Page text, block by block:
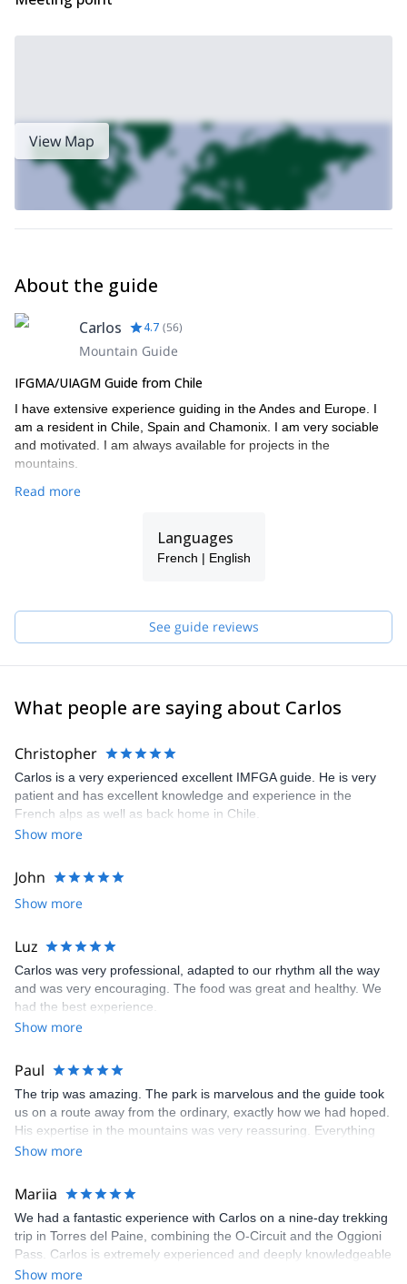
View Map
About the guide
Carlos 4.7 (56)
Mountain Guide
IFGMA/UIAGM Guide from Chile
I have extensive experience guiding in the Andes and Europe. I
am a resident in Chile, Spain and Chamonix. I am very sociable
and motivated. I am always available for projects in the
mountains.
Read more
Languages
French | English
See guide reviews
What people are saying about Carlos
Christopher
Carlos is a very experienced excellent IMFGA guide. He is very
patient and has excellent knowledge and experience in the
French alps as well as back home in Chile.
Show more
John
Show more
Luz
Carlos was very professional, adapted to our rhythm all the way
and was very encouraging. The food was great and healthy. We
had the best experience.
Show more
Paul
The trip was amazing. The park is marvelous and the guide took
us on a route away from the ordinary, exactly how we had hoped.
His expertise in the mountains was very reassuring. Everything
was taken care of, all we needed was our personal belongings
Show more
Mariia
We had a fantastic experience with Carlos on a nine-day trekking
trip in Torres del Paine, combining the O-Circuit and the Oggioni
Pass. Carlos is extremely experienced and deeply knowledgeable
about the area, and he and his team went above and beyond to
Show more